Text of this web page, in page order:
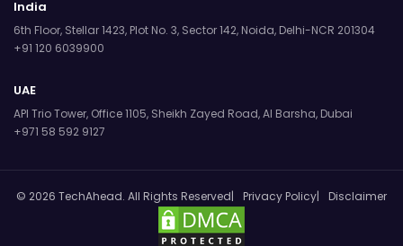
India
6th Floor, Stellar 1423, Plot No. 3, Sector 142, Noida, Delhi-NCR 201304
+91 120 6039900
UAE
API Trio Tower, Office 1105, Sheikh Zayed Road, Al Barsha, Dubai
+971 58 592 9127
© 2026 TechAhead. All Rights Reserved Privacy Policy Disclaimer